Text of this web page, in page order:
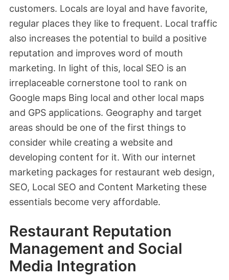
customers. Locals are loyal and have favorite,
regular places they like to frequent. Local traffic
also increases the potential to build a positive
reputation and improves word of mouth
marketing. In light of this, local SEO is an
irreplaceable cornerstone tool to rank on
Google maps Bing local and other local maps
and GPS applications. Geography and target
areas should be one of the first things to
consider while creating a website and
developing content for it. With our internet
marketing packages for restaurant web design,
SEO, Local SEO and Content Marketing these
essentials become very affordable.
Restaurant Reputation
Management and Social
Media Integration